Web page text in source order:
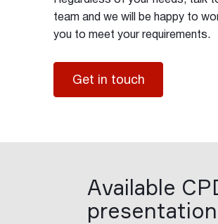
team and we will be happy to
you to meet your requirements.
Get in touch
Available